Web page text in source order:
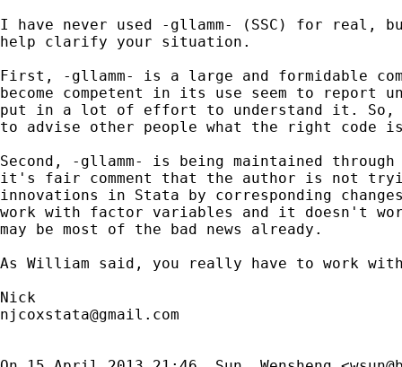
I have never used -gllamm- (SSC) for real, but
help clarify your situation.
First, -gllamm- is a large and formidable
become competent in its use seem to report
put in a lot of effort to understand it.
to advise other people what the right
Second, -gllamm- is being maintained
it's fair comment that the author is not
innovations in Stata by corresponding
work with factor variables and it doesn't
may be most of the bad news already.
As William said, you really have to work
njcoxstata@gmail.com